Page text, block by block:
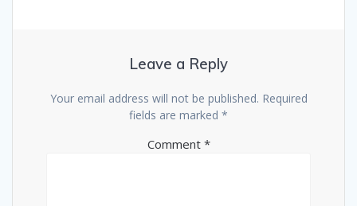
Leave a Reply
Your email address will not be published. Required
fields are marked *
Comment *